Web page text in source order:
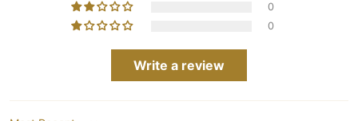
0
0
Write a review